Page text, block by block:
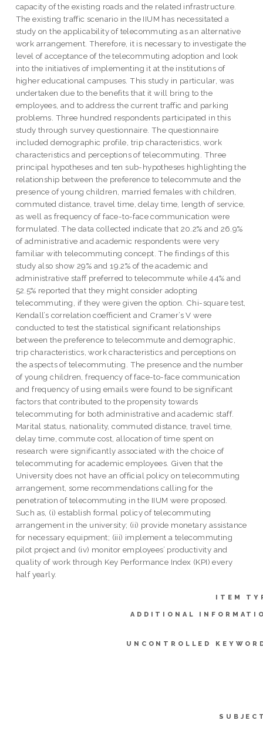
capacity of the existing roads and the related infrastructure.
The existing traffic scenario in the IIUM has necessitated a
study on the applicability of telecommuting as an alternative
work arrangement. Therefore, it is necessary to investigate the
level of acceptance of the telecommuting adoption and look
into the initiatives of implementing it at the institutions of
higher educational campuses. This study in particular, was
undertaken due to the benefits that it will bring to the
employees, and to address the current traffic and parking
problems. Three hundred respondents participated in this
study through survey questionnaire. The questionnaire
included demographic profile, trip characteristics, work
characteristics and perceptions of telecommuting. Three
principal hypotheses and ten sub-hypotheses highlighting the
relationship between the preference to telecommute and the
presence of young children, married females with children,
commuted distance, travel time, delay time, length of service,
as well as frequency of face-to-face communication were
formulated. The data collected indicate that 20.2% and 26.9%
of administrative and academic respondents were very
familiar with telecommuting concept. The findings of this
study also show 29% and 19.2% of the academic and
administrative staff preferred to telecommute while 44% and
52.5% reported that they might consider adopting
telecommuting, if they were given the option. Chi-square test,
Kendall’s correlation coefficient and Cramer’s V were
conducted to test the statistical significant relationships
between the preference to telecommute and demographic,
trip characteristics, work characteristics and perceptions on
the aspects of telecommuting. The presence and the number
of young children, frequency of face-to-face communication
and frequency of using emails were found to be significant
factors that contributed to the propensity towards
telecommuting for both administrative and academic staff.
Marital status, nationality, commuted distance, travel time,
delay time, commute cost, allocation of time spent on
research were significantly associated with the choice of
telecommuting for academic employees. Given that the
University does not have an official policy on telecommuting
arrangement, some recommendations calling for the
penetration of telecommuting in the IIUM were proposed.
Such as, (i) establish formal policy of telecommuting
arrangement in the university; (ii) provide monetary assistance
for necessary equipment; (iii) implement a telecommuting
pilot project and (iv) monitor employees’ productivity and
quality of work through Key Performance Index (KPI) every
half yearly.
ITEM
ADDITIONAL
UNCONTROLLED